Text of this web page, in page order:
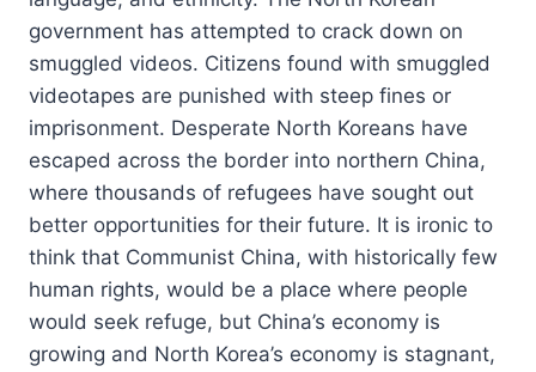
government has attempted to crack down on
smuggled videos. Citizens found with smuggled
videotapes are punished with steep fines or
imprisonment. Desperate North Koreans have
escaped across the border into northern China,
where thousands of refugees have sought out
better opportunities for their future. It is ironic to
think that Communist China, with historically few
human rights, would be a place where people
would seek refuge, but China’s economy is
growing and North Korea’s economy is stagnant,